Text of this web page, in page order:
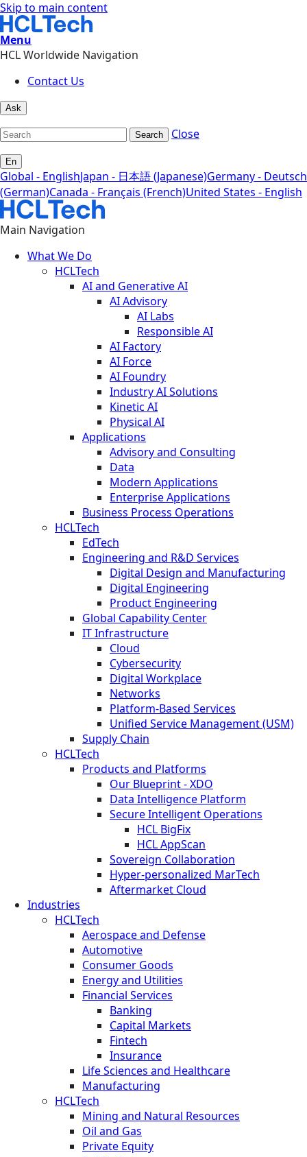
Skip to main content
Menu
HCL Worldwide Navigation
Contact Us
Ask
Search Close
En
Global - EnglishJapan - 日本語 (Japanese)Germany - Deutsch
(German)Canada - Français (French)United States - English
Main Navigation
What We Do
HCLTech
AI and Generative AI
AI Advisory
AI Labs
Responsible AI
AI Factory
AI Force
AI Foundry
Industry AI Solutions
Kinetic AI
Physical AI
Applications
Advisory and Consulting
Data
Modern Applications
Enterprise Applications
Business Process Operations
HCLTech
EdTech
Engineering and R&D Services
Digital Design and Manufacturing
Digital Engineering
Product Engineering
Global Capability Center
IT Infrastructure
Cloud
Cybersecurity
Digital Workplace
Networks
Platform-Based Services
Unified Service Management (USM)
Supply Chain
HCLTech
Products and Platforms
Our Blueprint - XDO
Data Intelligence Platform
Secure Intelligent Operations
HCL BigFix
HCL AppScan
Sovereign Collaboration
Hyper-personalized MarTech
Aftermarket Cloud
Industries
HCLTech
Aerospace and Defense
Automotive
Consumer Goods
Energy and Utilities
Financial Services
Banking
Capital Markets
Fintech
Insurance
Life Sciences and Healthcare
Manufacturing
HCLTech
Mining and Natural Resources
Oil and Gas
Private Equity